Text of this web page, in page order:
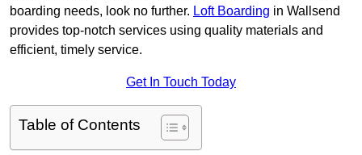
boarding needs, look no further. Loft Boarding in Wallsend
provides top-notch services using quality materials and
efficient, timely service.
Get In Touch Today
Table of Contents